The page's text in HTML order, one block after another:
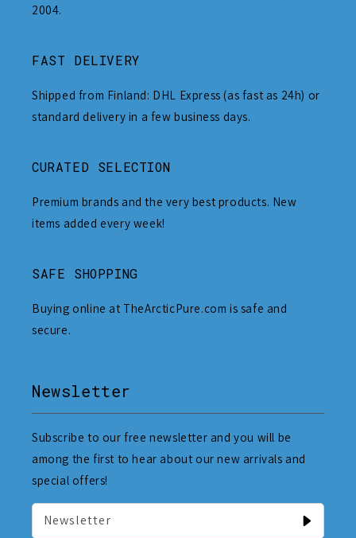
2004.
FAST DELIVERY
Shipped from Finland: DHL Express (as fast as 24h) or
standard delivery in a few business days.
CURATED SELECTION
Premium brands and the very best products. New
items added every week!
SAFE SHOPPING
Buying online at TheArcticPure.com is safe and
secure.
Newsletter
Subscribe to our free newsletter and you will be
among the first to hear about our new arrivals and
special offers!
Newsletter